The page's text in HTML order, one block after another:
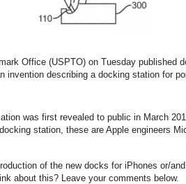
Office (USPTO) on Tuesday published
invention describing a docking station for
was first revealed to public in March
station, these are Apple engineers
of the new docks for iPhones or/
about this? Leave your comments below.